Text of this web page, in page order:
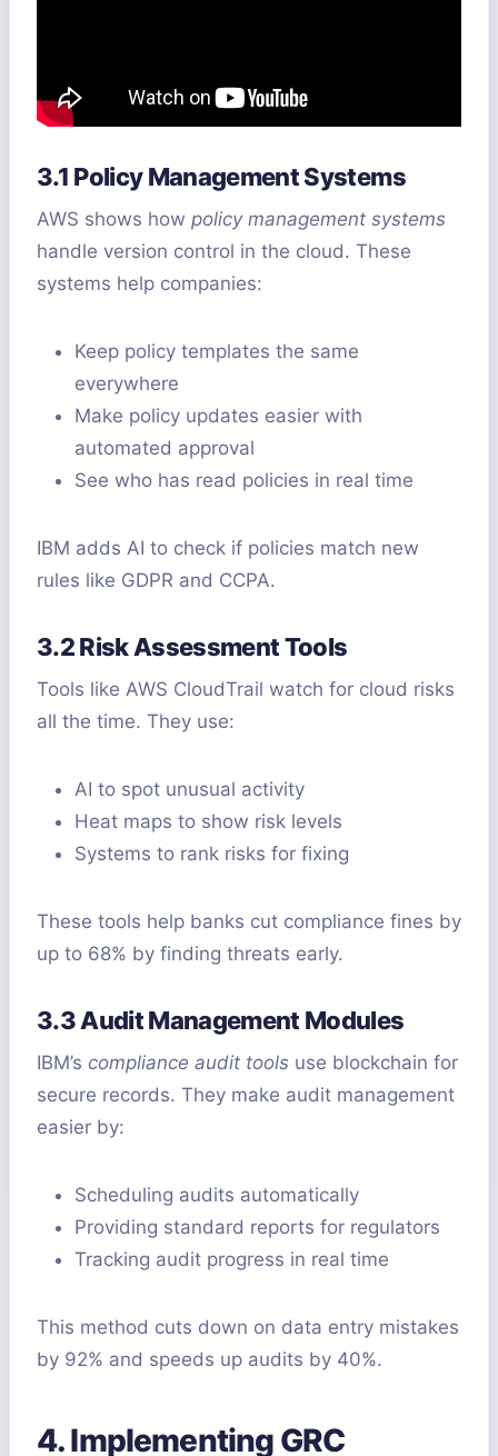
3.1 Policy Management Systems
AWS shows how policy management systems
handle version control in the cloud. These
systems help companies:
Keep policy templates the same
everywhere
Make policy updates easier with
automated approval
See who has read policies in real time
IBM adds AI to check if policies match new
rules like GDPR and CCPA.
3.2 Risk Assessment Tools
Tools like AWS CloudTrail watch for cloud risks
all the time. They use:
AI to spot unusual activity
Heat maps to show risk levels
Systems to rank risks for fixing
These tools help banks cut compliance fines by
up to 68% by finding threats early.
3.3 Audit Management Modules
IBM’s compliance audit tools use blockchain for
secure records. They make audit management
easier by:
Scheduling audits automatically
Providing standard reports for regulators
Tracking audit progress in real time
This method cuts down on data entry mistakes
by 92% and speeds up audits by 40%.
4. Implementing GRC